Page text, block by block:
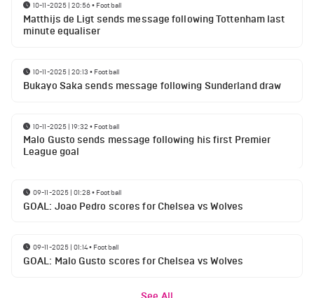
10-11-2025 | 20:56• Football
Matthijs de Ligt sends message following Tottenham last
minute equaliser
10-11-2025 | 20:13 • Football
Bukayo Saka sends message following Sunderland draw
10-11-2025 | 19:32 • Football
Malo Gusto sends message following his first Premier
League goal
09-11-2025 | 01:28• Football
GOAL: Joao Pedro scores for Chelsea vs Wolves
09-11-2025 | 01:14• Football
GOAL: Malo Gusto scores for Chelsea vs Wolves